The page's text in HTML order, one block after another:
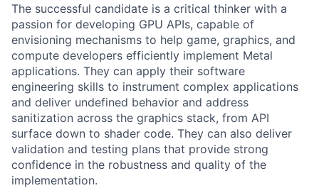
The successful candidate is a critical thinker with a
passion for developing GPU APIs, capable of
envisioning mechanisms to help game, graphics, and
compute developers efficiently implement Metal
applications. They can apply their software
engineering skills to instrument complex applications
and deliver undefined behavior and address
sanitization across the graphics stack, from API
surface down to shader code. They can also deliver
validation and testing plans that provide strong
confidence in the robustness and quality of the
implementation.